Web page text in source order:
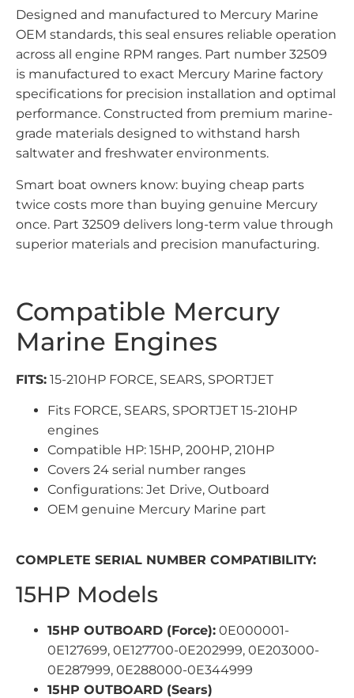
Designed and manufactured to Mercury Marine
OEM standards, this seal ensures reliable operation
across all engine RPM ranges. Part number 32509
is manufactured to exact Mercury Marine factory
specifications for precision installation and optimal
performance. Constructed from premium marine-
grade materials designed to withstand harsh
saltwater and freshwater environments.
Smart boat owners know: buying cheap parts
twice costs more than buying genuine Mercury
once. Part 32509 delivers long-term value through
superior materials and precision manufacturing.
Compatible Mercury
Marine Engines
FITS: 15-210HP FORCE, SEARS, SPORTJET
Fits FORCE, SEARS, SPORTJET 15-210HP
engines
Compatible HP: 15HP, 200HP, 210HP
Covers 24 serial number ranges
Configurations: Jet Drive, Outboard
OEM genuine Mercury Marine part
COMPLETE SERIAL NUMBER COMPATIBILITY:
15HP Models
15HP OUTBOARD (Force): 0E000001-
0E127699, 0E127700-0E202999, 0E203000-
0E287999, 0E288000-0E344999
15HP OUTBOARD (Sears)